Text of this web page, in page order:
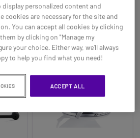
display personalized content and
cookies are necessary for the site and
You can accept all cookies by clicking
by clicking on "Manage my
your choice. Either way, we’ll always
to help you find what you need!
ACCEPT ALL